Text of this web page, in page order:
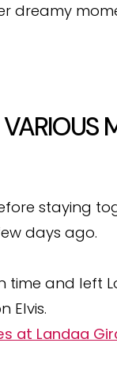
dreamy
staying
days ago.
time and left
Elvis.
at Landaa